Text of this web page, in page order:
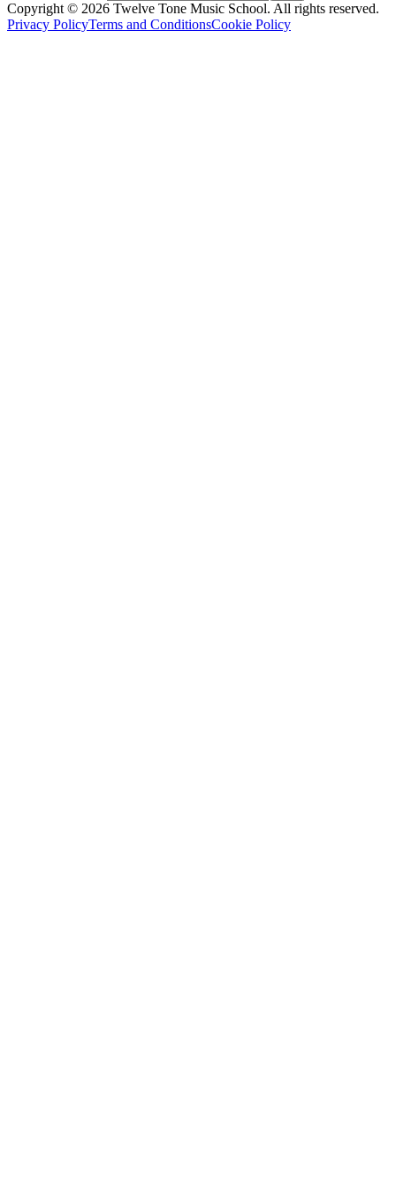
Copyright © 2026 Twelve Tone Music School. All rights reserved.
Privacy PolicyTerms and ConditionsCookie Policy